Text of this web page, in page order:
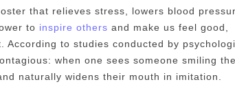
that relieves stress, lowers blood
to inspire others and make us feel good,
to studies conducted by
when one sees someone smiling
naturally widens their mouth in imitation.